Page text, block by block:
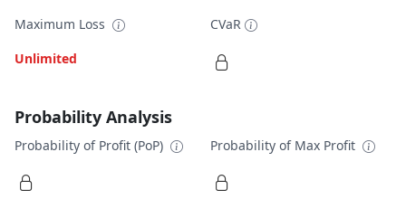
Maximum Loss
Unlimited
CVaR
Probability Analysis
Probability of Profit (PoP) Probability of Max Profit